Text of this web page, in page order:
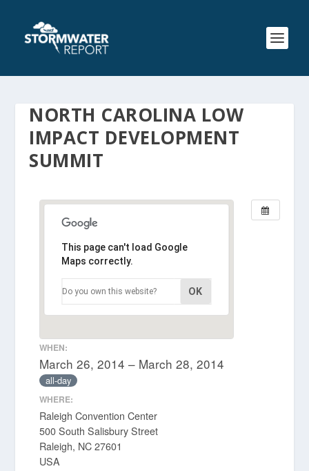
NORTH CAROLINA LOW
IMPACT DEVELOPMENT
SUMMIT
This page can't load Google
Maps correctly.
Do you own this website? OK
WHEN:
March 26, 2014 – March 28, 2014
all-day
WHERE:
Raleigh Convention Center
500 South Salisbury Street
Raleigh, NC 27601
USA